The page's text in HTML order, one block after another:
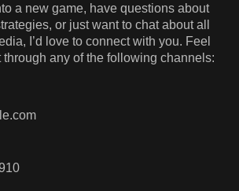
a new game, have questions about
or just want to chat about all
I’d love to connect with you. Feel
through any of the following channels: